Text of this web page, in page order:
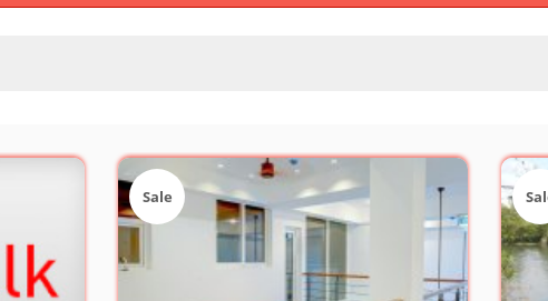
Sale